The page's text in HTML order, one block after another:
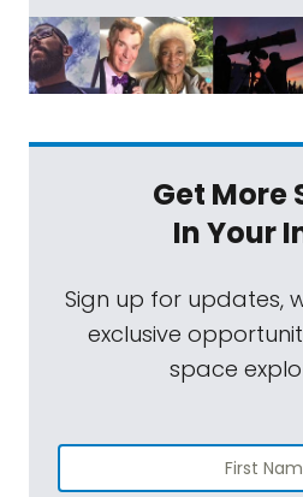
Get More
In Your
Sign up for updates,
exclusive
space